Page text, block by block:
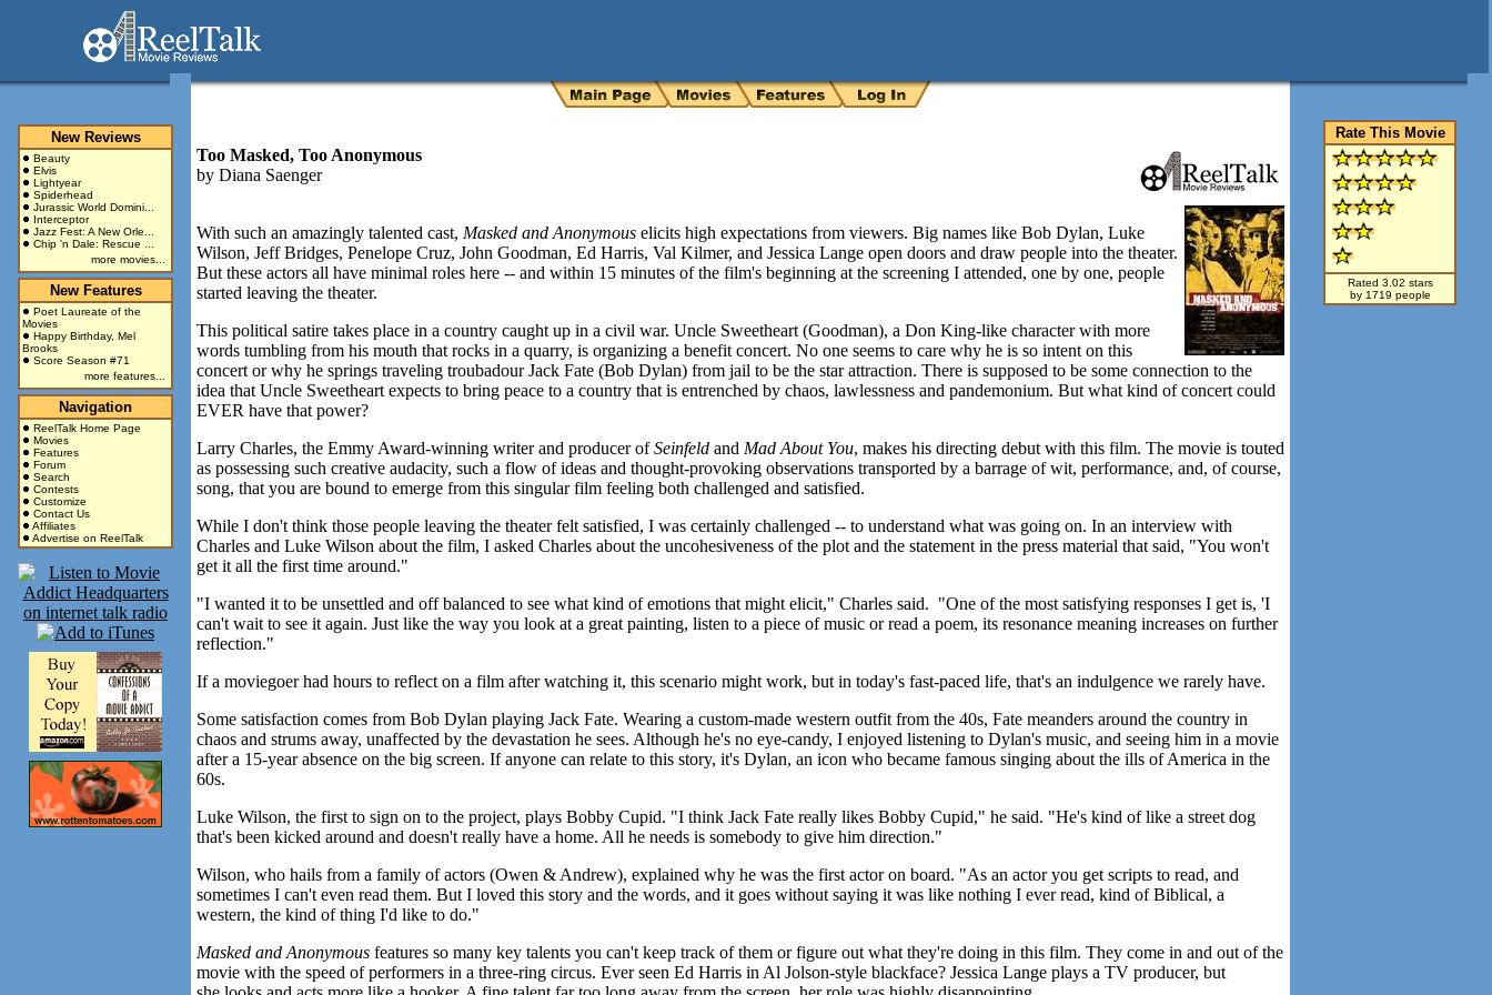
New Reviews
Beauty
Elvis
Lightyear
Spiderhead
Jurassic World Domini...
Interceptor
Jazz Fest: A New Orle...
Chip 'n Dale: Rescue ...
more movies...
New Features
Poet Laureate of the
Movies
Happy Birthday, Mel
Brooks
Score Season #71
more features...
Navigation
ReelTalk Home Page
Movies
Features
Forum
Search
Contests
Customize
Contact Us
Affiliates
Advertise on ReelTalk
Rate This Movie
Rated 3.02 stars
by 1719 people
Too Masked, Too Anonymous
by Diana Saenger
With such an amazingly talented cast, Masked and Anonymous elicits high expectations from viewers. Big names like Bob Dylan, Luke
Wilson, Jeff Bridges, Penelope Cruz, John Goodman, Ed Harris, Val Kilmer, and Jessica Lange open doors and draw people into the theater.
But these actors all have minimal roles here -- and within 15 minutes of the film's beginning at the screening I attended, one by one, people
started leaving the theater.
This political satire takes place in a country caught up in a civil war. Uncle Sweetheart (Goodman), a Don King-like character with more
words tumbling from his mouth that rocks in a quarry, is organizing a benefit concert. No one seems to care why he is so intent on this
concert or why he springs traveling troubadour Jack Fate (Bob Dylan) from jail to be the star attraction. There is supposed to be some connection to the
idea that Uncle Sweetheart expects to bring peace to a country that is entrenched by chaos, lawlessness and pandemonium. But what kind of concert could
EVER have that power?
Larry Charles, the Emmy Award-winning writer and producer ofSeinfeld and Mad About You, makes his directing debut with this film. The movie is touted
as possessing such creative audacity, such a flow of ideas and thought-provoking observations transported by a barrage of wit, performance, and, of course,
song, that you are bound to emerge from this singular film feeling both challenged and satisfied.
While I don't think those people leaving the theater felt satisfied, I was certainly challenged -- to understand what was going on. In an interview with
Charles and Luke Wilson about the film, I asked Charles about the uncohesiveness of the plot and the statement in the press material that said, "You won't
get it all the first time around."
"I wanted it to be unsettled and off balanced to see what kind of emotions that might elicit," Charles said. "One of the most satisfying responses I get is, 'I
can't wait to see it again. Just like the way you look at a great painting, listen to a piece of music or read a poem, its resonance meaning increases on further
reflection."
If a moviegoer had hours to reflect on a film after watching it, this scenario might work, but in today's fast-paced life, that's an indulgence we rarely have.
Some satisfaction comes from Bob Dylan playing Jack Fate. Wearing a custom-made western outfit from the 40s, Fate meanders around the country in
chaos and strums away, unaffected by the devastation he sees. Although he's no eye-candy, I enjoyed listening to Dylan's music, and seeing him in a movie
after a 15-year absence on the big screen. If anyone can relate to this story, it's Dylan, an icon who became famous singing about the ills of America in the
60s.
Luke Wilson, the first to sign on to the project, plays Bobby Cupid. "I think Jack Fate really likes Bobby Cupid," he said. "He's kind of like a street dog
that's been kicked around and doesn't really have a home. All he needs is somebody to give him direction."
Wilson, who hails from a family of actors (Owen & Andrew), explained why he was the first actor on board. "As an actor you get scripts to read, and
sometimes I can't even read them. But I loved this story and the words, and it goes without saying it was like nothing I ever read, kind of Biblical, a
western, the kind of thing I'd like to do."
Masked and Anonymous features so many key talents you can't keep track of them or figure out what they're doing in this film. They come in and out of the
movie with the speed of performers in a three-ring circus. Ever seen Ed Harris in Al Jolson-style blackface? Jessica Lange plays a TV producer, but